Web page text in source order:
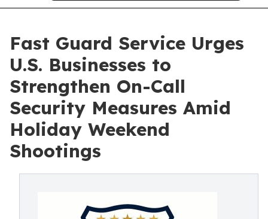
Fast Guard Service Urges
U.S. Businesses to
Strengthen On-Call
Security Measures Amid
Holiday Weekend
Shootings